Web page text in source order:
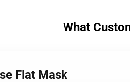
What
Flat Mask